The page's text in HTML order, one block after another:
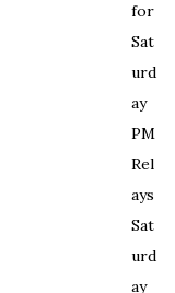
for
Sat
urd
ay
PM
Rel
ays
Sat
urd
ay